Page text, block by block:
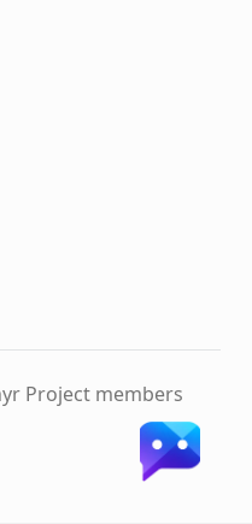
Project members